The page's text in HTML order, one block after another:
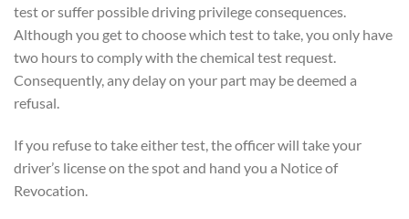
test or suffer possible driving privilege consequences.
Although you get to choose which test to take, you only have
two hours to comply with the chemical test request.
Consequently, any delay on your part may be deemed a
refusal.
If you refuse to take either test, the officer will take your
driver’s license on the spot and hand you a Notice of
Revocation.